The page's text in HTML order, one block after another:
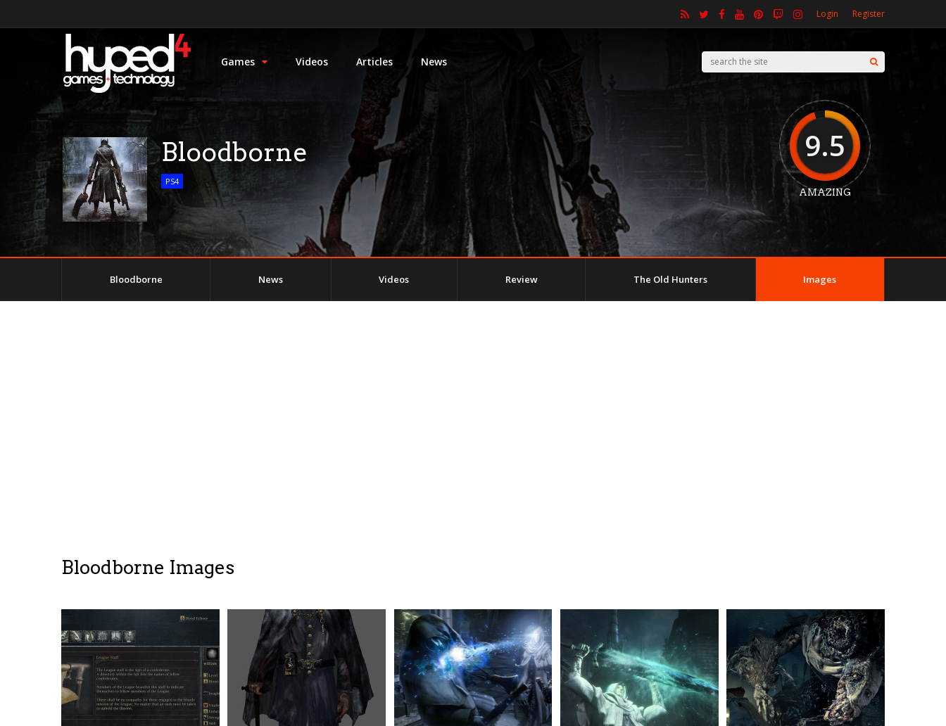
Login Register
Games Videos Articles News
Bloodborne
PS4
9.5
AMAZING
Bloodborne News Videos Review The Old Hunters Images
Bloodborne Images